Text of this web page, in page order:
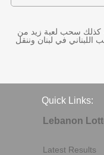
كذلك سحب لعبة زيد من
اللبناني في لبنان وننقل
Quick Links:
Lebanon
Latest Results